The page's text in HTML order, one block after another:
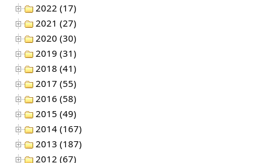
2022 (17)
2021 (27)
2020 (30)
2019 (31)
2018 (41)
2017 (55)
2016 (58)
2015 (49)
2014 (167)
2013 (187)
2012 (67)